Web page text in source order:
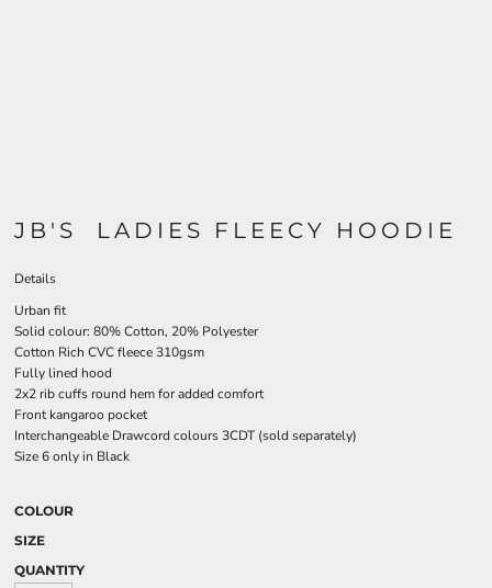
JB'S LADIES FLEECY HOODIE
Details
Urban fit
Solid colour: 80% Cotton, 20% Polyester
Cotton Rich CVC fleece 310gsm
Fully lined hood
2x2 rib cuffs round hem for added comfort
Front kangaroo pocket
Interchangeable Drawcord colours 3CDT (sold separately)
Size 6 only in Black
COLOUR
SIZE
QUANTITY